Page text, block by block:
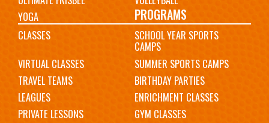
YOGA
PROGRAMS
CLASSES SCHOOL YEAR SPORTS
CAMPS
VIRTUAL CLASSES
SUMMER SPORTS CAMPS
TRAVEL TEAMS
BIRTHDAY PARTIES
LEAGUES
ENRICHMENT CLASSES
PRIVATE LESSONS
GYM CLASSES